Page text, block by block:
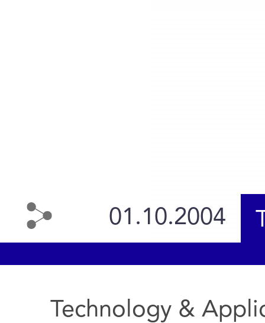
01.10.2004
Technology &